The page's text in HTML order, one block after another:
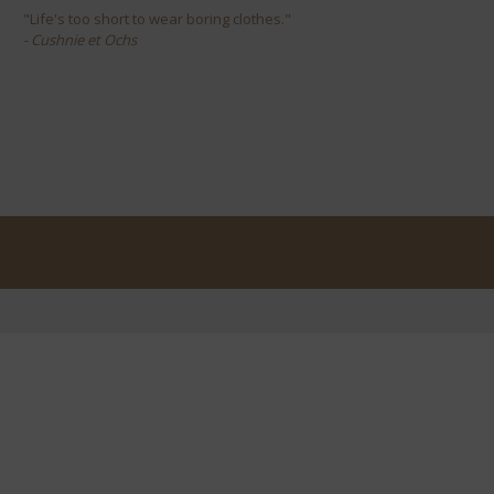
"Life's too short to wear boring clothes."
- Cushnie et Ochs